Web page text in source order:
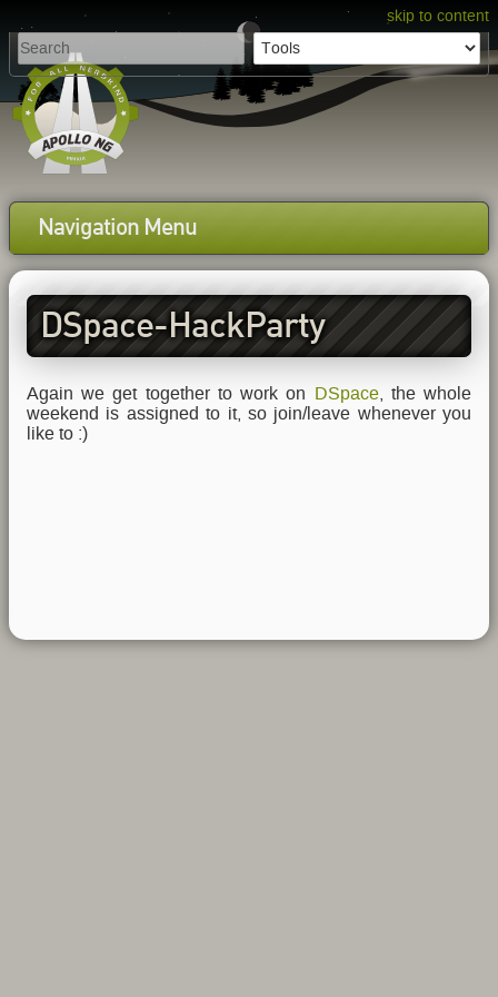
skip to content
Navigation Menu
DSpace-HackParty
Reloaded
Again we get together to work on DSpace, the whole
weekend is assigned to it, so join/leave whenever you
like to :)